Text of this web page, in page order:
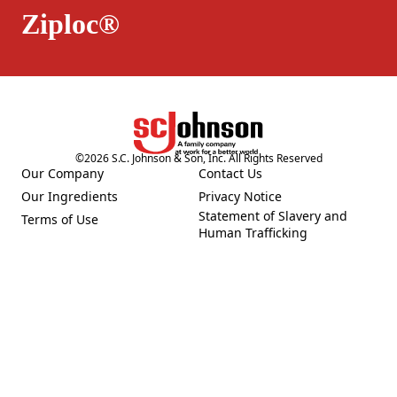
Ziploc®
©2026S.C. Johnson & Son, Inc. All Rights Reserved
Our Company
(Opens in a new tab)
Our Ingredients
(Opens in a new tab)
Terms of Use
(Opens in a new tab)
Contact Us
(Opens in a new tab)
Privacy Notice
(Opens in a new tab)
Statement of Slavery and
Human Trafficking
(Opens in a new tab)